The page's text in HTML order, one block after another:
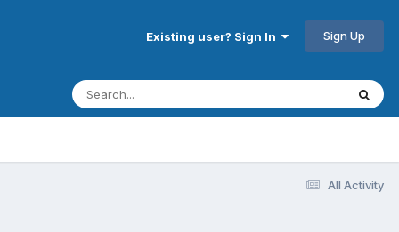
Existing user? Sign In Sign Up
All Activity